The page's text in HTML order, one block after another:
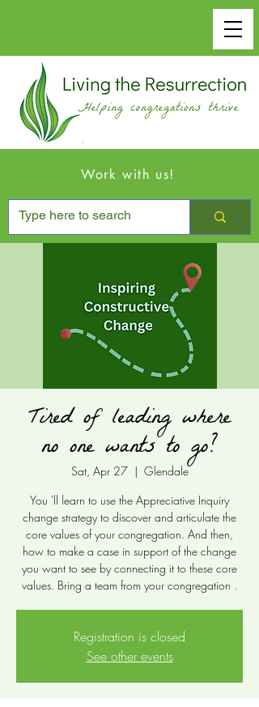
Work with us!
Tired of leading where
no one wants to go?
Sat, Apr 27
  |
Glendale
You 'll learn to use the Appreciative Inquiry
change strategy to discover and articulate the
core values of your congregation. And then,
how to make a case in support of the change
you want to see by connecting it to these core
values. Bring a team from your congregation .
Registration is closed
See other events